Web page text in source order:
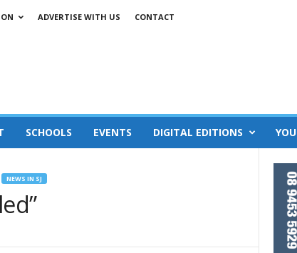
ADVERTISE WITH US CONTACT
SCHOOLS EVENTS DIGITAL EDITIONS
NEWS IN SJ